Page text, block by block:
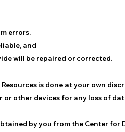
errors.
and
will be repaired or corrected.
is done at your own
other devices for any loss of
by you from the Center for